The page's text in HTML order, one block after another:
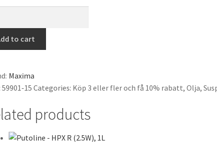
to cart
Maxima
59901-15 Categories: Köp 3 eller fler och få 10% rabatt, Olja,
products